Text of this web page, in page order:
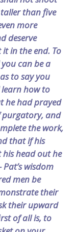
than five
more
deserve
in the end. To
can be a
to say you
how to
he had prayed
purgatory, and
the work,
that if his
head out he
wisdom
men be
their
their upward
of all is, to